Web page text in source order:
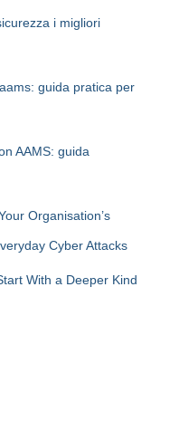
i migliori
guida pratica per
AAMS: guida
Organisation’s
Cyber Attacks
With a Deeper Kind